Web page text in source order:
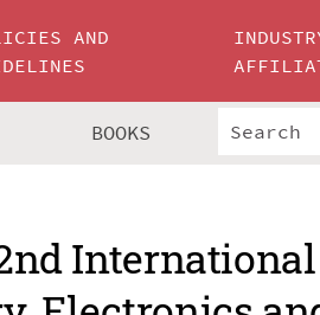
AND
BOOKS
International